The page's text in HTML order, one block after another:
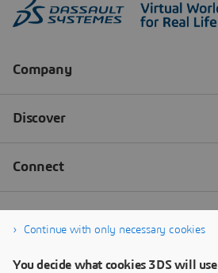
Continue with only necessary cookies
You decide what cookies 3DS will use